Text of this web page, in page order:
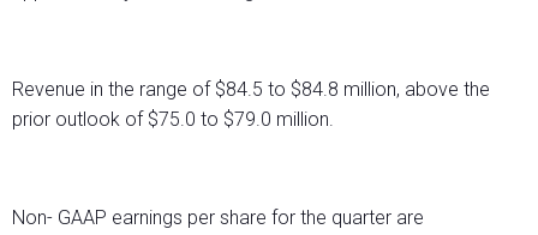
Revenue in the range of $84.5 to $84.8 million, above the
prior outlook of $75.0 to $79.0 million.
Non- GAAP earnings per share for the quarter are